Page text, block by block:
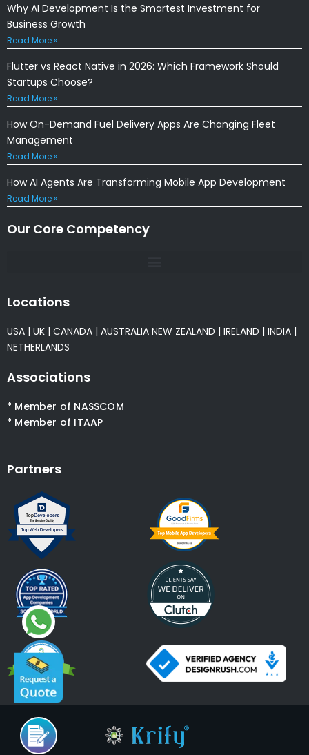
Why AI Development Is the Smartest Investment for
Business Growth
Read More »
Flutter vs React Native in 2026: Which Framework Should
Startups Choose?
Read More »
How On-Demand Fuel Delivery Apps Are Changing Fleet
Management
Read More »
How AI Agents Are Transforming Mobile App Development
Read More »
Our Core Competency
Locations
USA | UK | CANADA | AUSTRALIA NEW ZEALAND | IRELAND | INDIA |
NETHERLANDS
Associations
* Member of NASSCOM
* Member of ITAAP
Partners